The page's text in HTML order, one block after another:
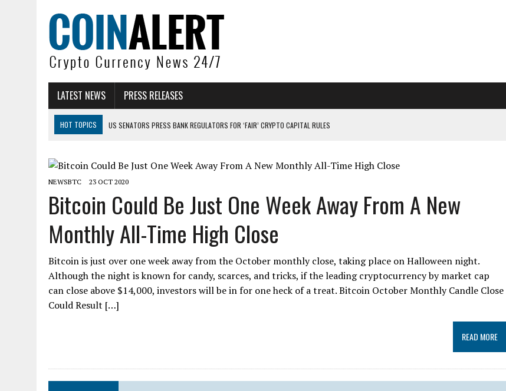
LATEST NEWS PRESS RELEASES
HOT TOPICS
US SENATORS PRESS BANK REGULATORS FOR ‘FAIR’ CRYPTO CAPITAL RULES
BITCOIN MINER INFLOWS HIT HIGHEST LEVEL SINCE FEBRUARY CRASH: CAPITULATION OR...
DOGECOIN HAS ENTERED A HISTORICALLY RED MONTH AND THE RESULT COULD BE CATASTR...
ZCASH BUG COULD HAVE MINTED UNLIMITED ZEC UNDETECTED
NEWSBTC 23 OCT 2020
Bitcoin Could Be Just One Week Away From A New
Monthly All-Time High Close
Bitcoin is just over one week away from the October monthly close, taking place on Halloween night.
Although the night is known for candy, scarces, and tricks, if the leading cryptocurrency by market cap
can close above $14,000, investors will be in for one heck of a treat. Bitcoin October Monthly Candle Close
Could Result […]
READ MORE